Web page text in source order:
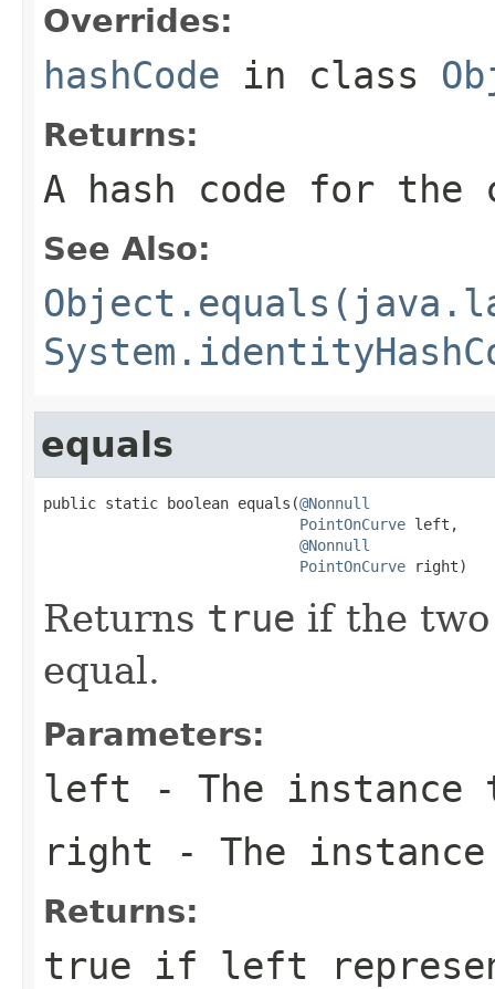
Overrides:
hashCode in class
Returns:
A hash code for
See Also:
equals
public static boolean equals(@Nonnull
PointOnCurve left,
@Nonnull
PointOnCurve right)
Returns true if the two
equal.
Parameters:
left - The instance
right - The
Returns:
true if left